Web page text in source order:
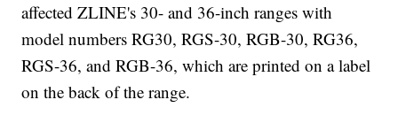
affected ZLINE's 30- and 36-inch ranges with
model numbers RG30, RGS-30, RGB-30, RG36,
RGS-36, and RGB-36, which are printed on a label
on the back of the range.